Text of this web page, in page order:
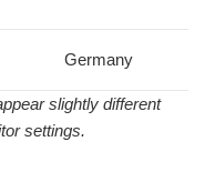
Germany
slightly different
settings.